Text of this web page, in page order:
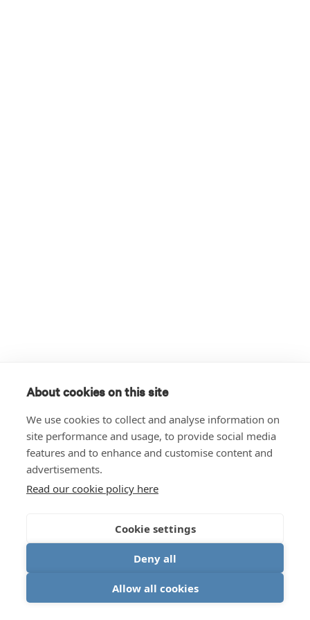
About cookies on this site
We use cookies to collect and analyse information on
site performance and usage, to provide social media
features and to enhance and customise content and
advertisements.
Read our cookie policy here
Cookie settings
Deny all
Allow all cookies